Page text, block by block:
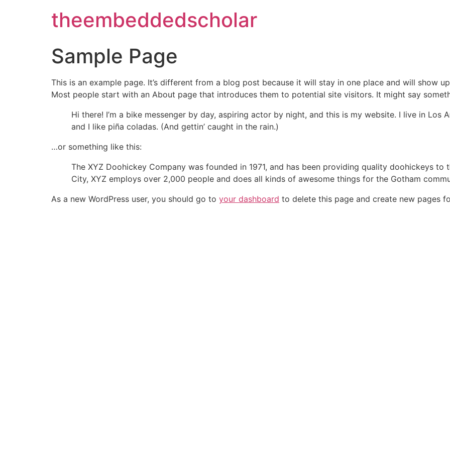
theembeddedscholar
Sample Page
This is an example page. It’s different from a blog post because it will stay in one place and will show
Most people start with an About page that introduces them to potential site visitors. It might say
Hi there! I’m a bike messenger by day, aspiring actor by night, and this is my website. I live in Los
and I like piña coladas. (And gettin’ caught in the rain.)
…or something like this:
The XYZ Doohickey Company was founded in 1971, and has been providing quality doohickeys to
City, XYZ employs over 2,000 people and does all kinds of awesome things for the Gotham
As a new WordPress user, you should go to your dashboard to delete this page and create new pages